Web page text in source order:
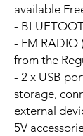
available
-
- FM RADIO
from the
- 2 x USB
storage,
external
5V